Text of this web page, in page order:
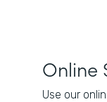
Online
Use our